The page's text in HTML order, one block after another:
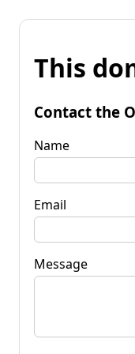
This
Contact the
Name
Email
Message